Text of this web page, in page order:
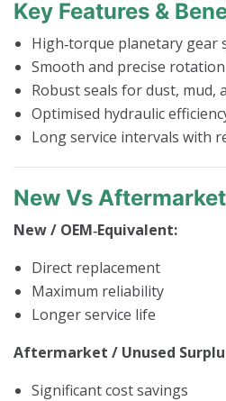
Key Features &
High‑torque planetary gear
Smooth and precise
Robust seals for dust, mud,
Optimised hydraulic
Long service intervals with
New Vs
New / OEM‑Equivalent:
Direct replacement
Maximum reliability
Longer service life
Aftermarket / Unused
Significant cost savings